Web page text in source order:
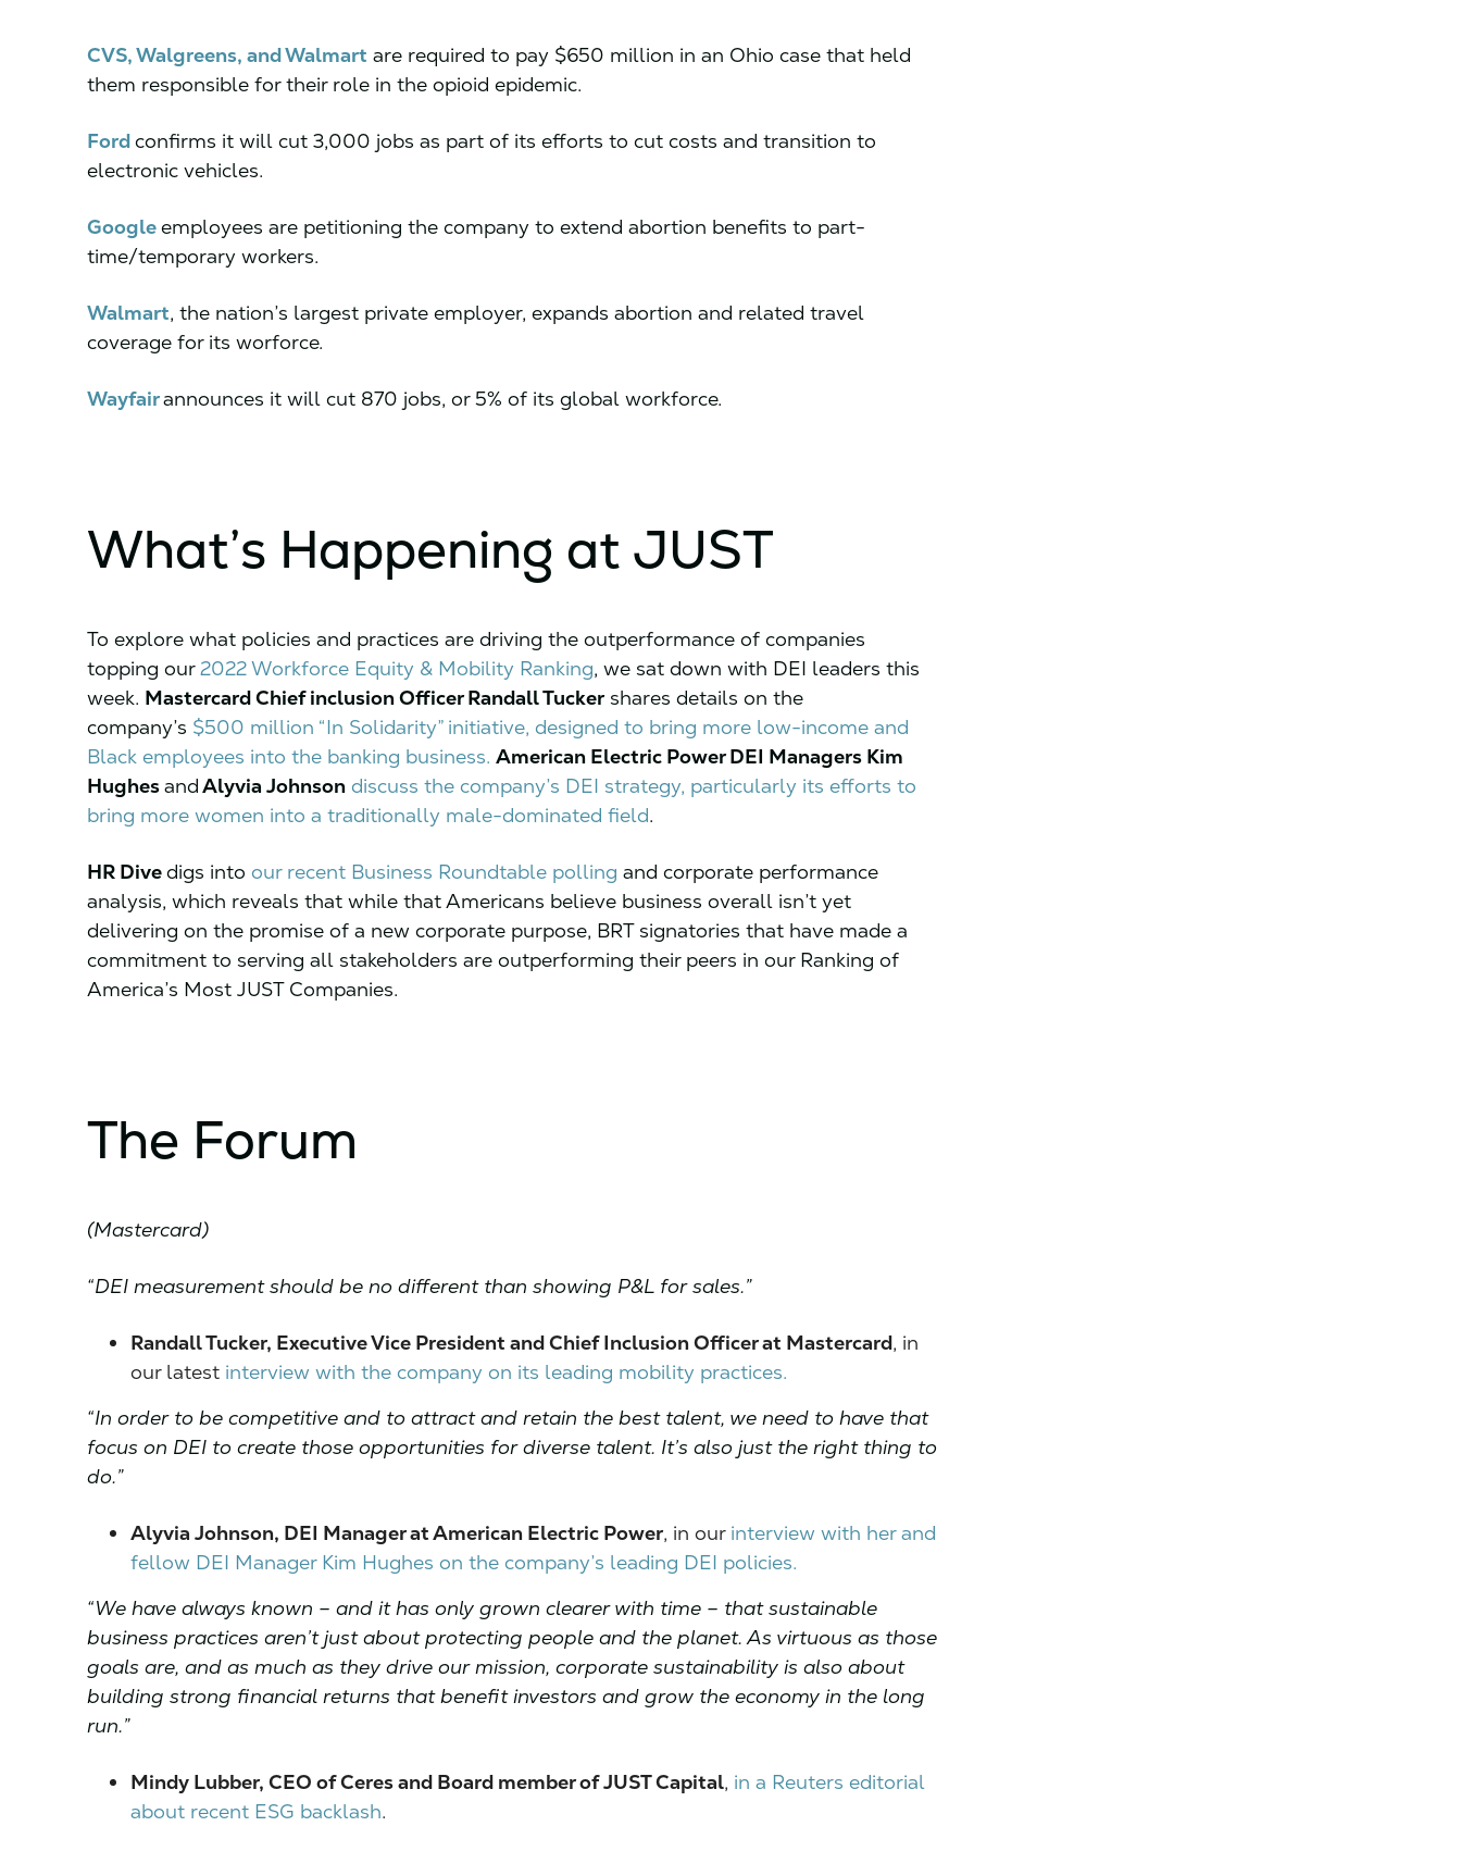
CVS, Walgreens, and Walmart are required to pay $650 million in an Ohio case that held
them responsible for their role in the opioid epidemic.
Fordconfirms it will cut 3,000 jobs as part of its efforts to cut costs and transition to
electronic vehicles.
Googleemployees are petitioning the company to extend abortion benefits to part-
time/temporary workers.
Walmart, the nation’s largest private employer, expands abortion and related travel
coverage for its worforce.
Wayfairannounces it will cut 870 jobs, or 5% of its global workforce.
What’s Happening at JUST
To explore what policies and practices are driving the outperformance of companies
topping our2022 Workforce Equity & Mobility Ranking, we sat down with DEI leaders this
week. Mastercard Chief inclusion Officer Randall Tuckershares details on the
company’s $500 million “In Solidarity” initiative, designed to bring more low-income and
Black employees into the banking business. American Electric Power DEI Managers Kim
HughesandAlyvia Johnson discuss the company’s DEI strategy, particularly its efforts to
bring more women into a traditionally male-dominated field.
HR Divedigs into our recent Business Roundtable polling and corporate performance
analysis, which reveals that while that Americans believe business overall isn’t yet
delivering on the promise of a new corporate purpose, BRT signatories that have made a
commitment to serving all stakeholders are outperforming their peers in our Ranking of
America’s Most JUST Companies.
The Forum
(Mastercard)
“DEI measurement should be no different than showing P&L for sales.”
Randall Tucker, Executive Vice President and Chief Inclusion Officer at Mastercard, in
our latest interview with the company on its leading mobility practices.
“In order to be competitive and to attract and retain the best talent, we need to have that
focus on DEI to create those opportunities for diverse talent. It’s also just the right thing to
do.”
Alyvia Johnson, DEI Manager at American Electric Power, in our interview with her and
fellow DEI Manager Kim Hughes on the company’s leading DEI policies.
“We have always known – and it has only grown clearer with time – that sustainable
business practices aren’t just about protecting people and the planet. As virtuous as those
goals are, and as much as they drive our mission, corporate sustainability is also about
building strong financial returns that benefit investors and grow the economy in the long
run.”
Mindy Lubber, CEO of Ceres and Board member of JUST Capital, in a Reuters editorial
about recent ESG backlash.